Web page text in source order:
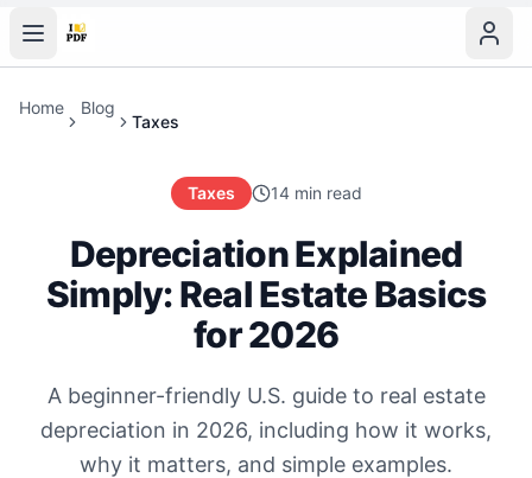
Home Blog
Taxes
Taxes 14 min read
Depreciation Explained
Simply: Real Estate Basics
for 2026
A beginner-friendly U.S. guide to real estate
depreciation in 2026, including how it works,
why it matters, and simple examples.